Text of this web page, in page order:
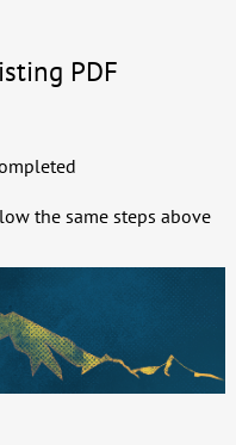
PDF
the same steps above